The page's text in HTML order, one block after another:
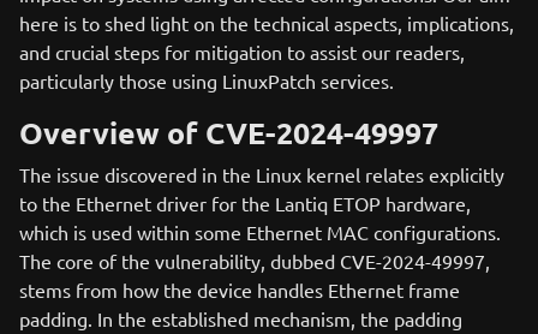
here is to shed light on the technical aspects, implications,
and crucial steps for mitigation to assist our readers,
particularly those using LinuxPatch services.
Overview of CVE-2024-49997
The issue discovered in the Linux kernel relates explicitly
to the Ethernet driver for the Lantiq ETOP hardware,
which is used within some Ethernet MAC configurations.
The core of the vulnerability, dubbed CVE-2024-49997,
stems from how the device handles Ethernet frame
padding. In the established mechanism, the padding